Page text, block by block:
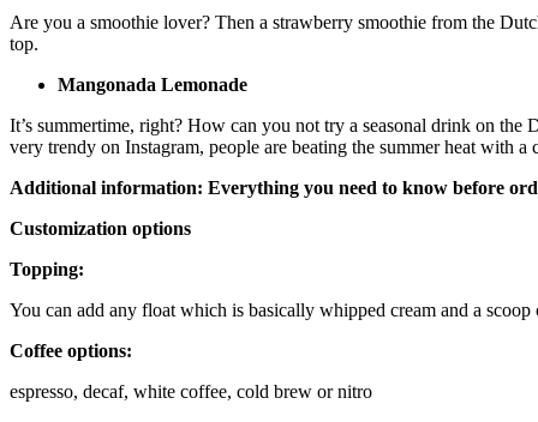
Are you a smoothie lover? Then a strawberry smoothie from the
top.
Mangonada Lemonade
It’s summertime, right? How can you not try a seasonal drink on
very trendy on Instagram, people are beating the summer heat with
Additional information: Everything you need to know before
Customization options
Topping:
You can add any float which is basically whipped cream and a
Coffee options:
espresso, decaf, white coffee, cold brew or nitro